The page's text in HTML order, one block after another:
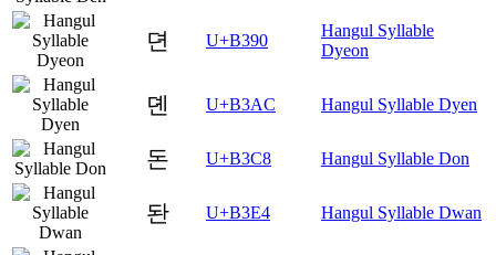
뎐 U+B390
Hangul Syllable
Dyeon
뎬 U+B3AC Hangul Syllable Dyen
돈 U+B3C8 Hangul Syllable Don
돤 U+B3E4 Hangul Syllable Dwan